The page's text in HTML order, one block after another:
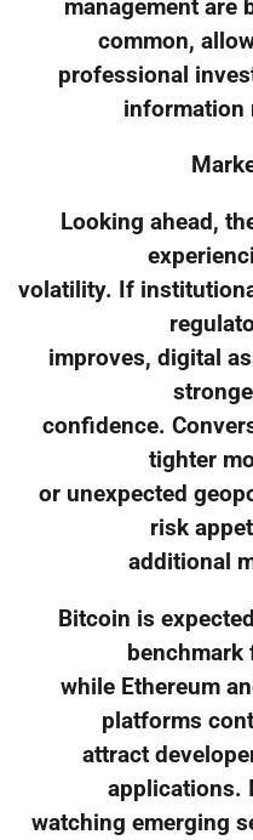
management are
common,
professional
information
Looking ahead,
volatility. If
improves, digital
confidence.
tighter
or unexpected
risk
additional
Bitcoin is
benchmark
while Ethereum
platforms
attract
applications.
watching emerging